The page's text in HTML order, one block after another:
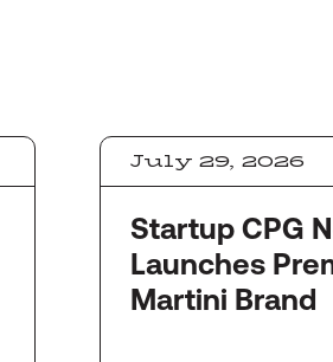
July 29, 2026
Startup CPG
Launches
Martini Brand